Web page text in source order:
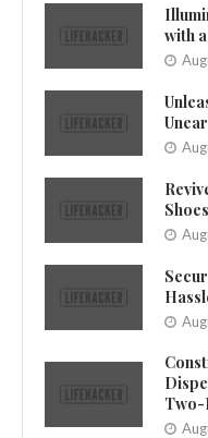
with
Two-